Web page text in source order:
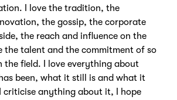
I love the tradition, the
the gossip, the corporate
the reach and influence on the
the talent and the commitment of so
the field. I love everything about
been, what it still is and what it
criticise anything about it, I hope